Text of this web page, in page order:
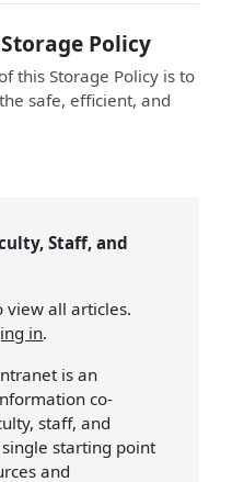
Policy
this Storage Policy is to
safe, efficient, and
Staff, and
all articles.
in.
is an
co-
staff, and
starting point
and